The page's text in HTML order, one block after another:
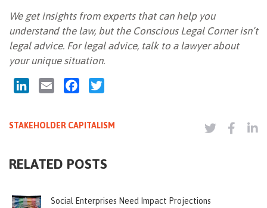
We get insights from experts that can help you
understand the law, but the Conscious Legal Corner isn’t
legal advice. For legal advice, talk to a lawyer about
your unique situation.
LinkedInEmail Facebook
STAKEHOLDER CAPITALISM
RELATED POSTS
Social Enterprises Need Impact Projections